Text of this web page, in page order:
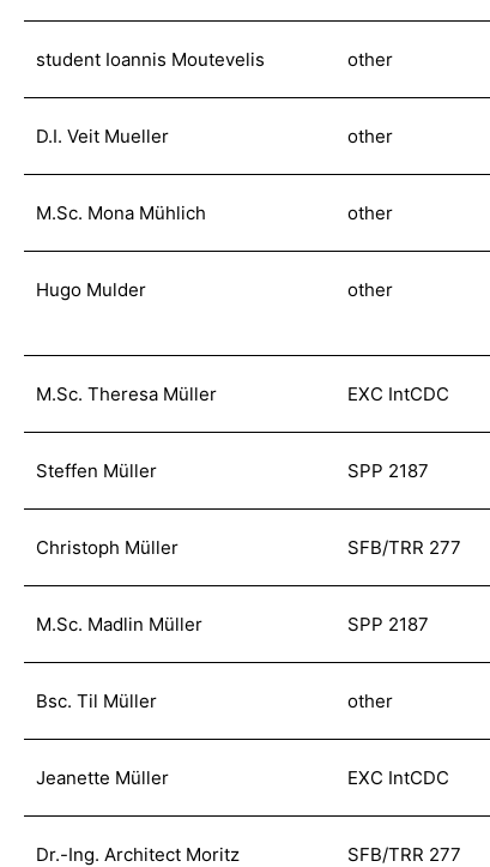
student Ioannis Moutevelis other
D.I. Veit Mueller other
M.Sc. Mona Mühlich other
Hugo Mulder other
M.Sc. Theresa Müller EXC IntCDC
Steffen Müller SPP 2187
Christoph Müller SFB/TRR 277
M.Sc. Madlin Müller SPP 2187
Bsc. Til Müller other
Jeanette Müller EXC IntCDC
Dr.-Ing. Architect Moritz
SFB/TRR 277